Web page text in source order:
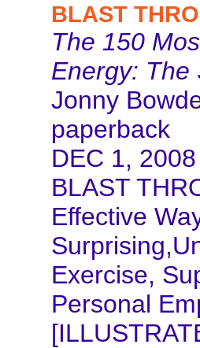
BLAST
The 150
Energy: The
Jonny
paperback
DEC 1, 2008
BLAST
Effective
Exercise,
Personal